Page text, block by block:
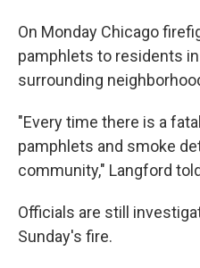
On Monday Chicago
pamphlets to residents
surrounding
"Every time there is a
pamphlets and smoke
community," Langford
Officials are still
Sunday's fire.